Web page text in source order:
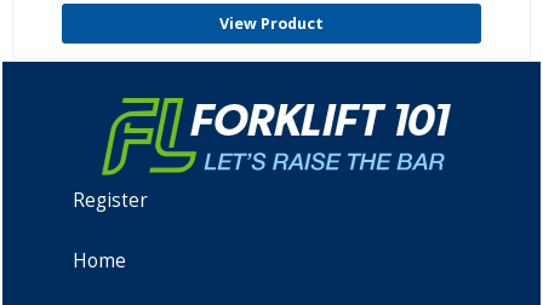
View Product
Register
Home